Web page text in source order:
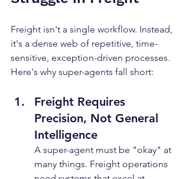
Freight isn't a single workflow. Instead,
it's a dense web of repetitive, time-
sensitive, exception-driven processes.
Here's why super-agents fall short:
Freight Requires
Precision, Not General
Intelligence
A super-agent must be "okay" at
many things. Freight operations